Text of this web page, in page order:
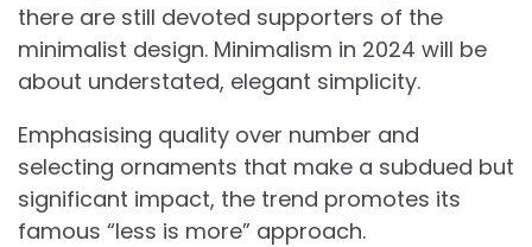
there are still devoted supporters of the
minimalist design. Minimalism in 2024 will be
about understated, elegant simplicity.
Emphasising quality over number and
selecting ornaments that make a subdued but
significant impact, the trend promotes its
famous “less is more” approach.